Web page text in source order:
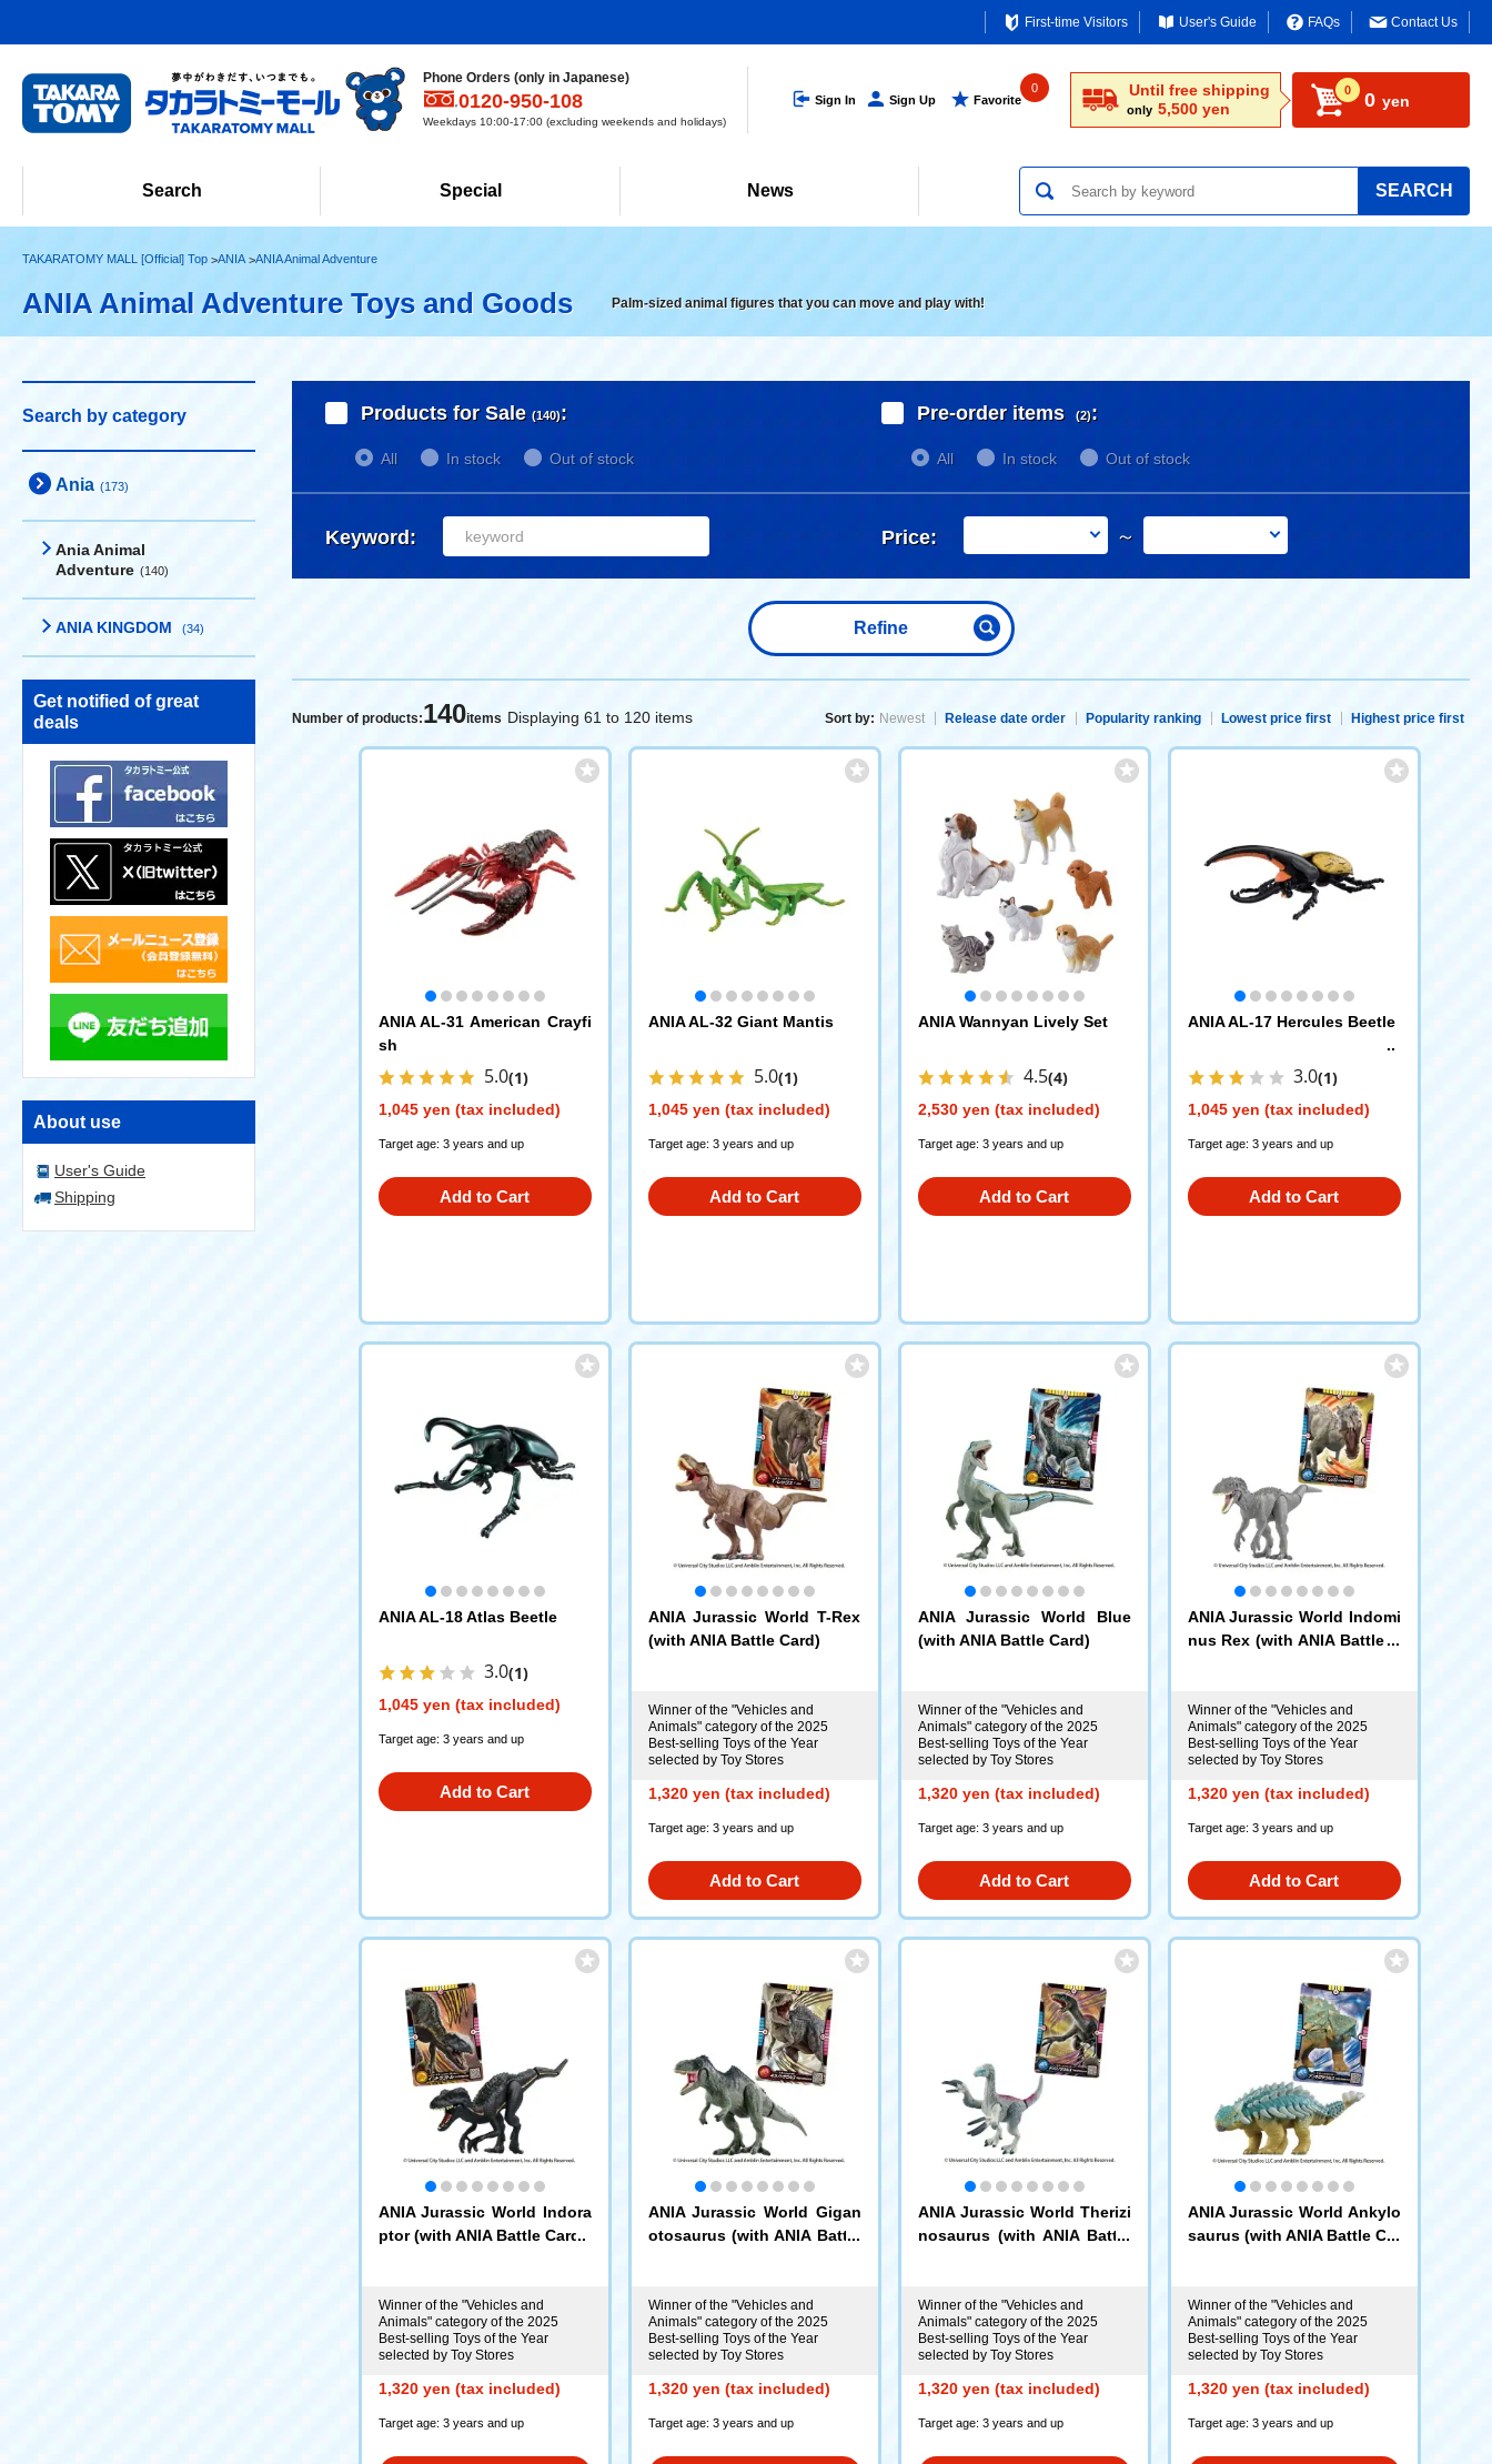
First-time Visitors User's Guide FAQs Contact Us
Phone Orders (only in Japanese)
0120-950-108
Weekdays 10:00-17:00 (excluding weekends and holidays)
Sign In Sign Up Favorite
0 Until free shipping
only 5,500 yen
0 0 yen
Search Special News SEARCH
TAKARATOMY MALL [Official] Top ANIA ANIA Animal Adventure
ANIA Animal Adventure Toys and Goods Palm-sized animal figures that you can move and play with!
Search by category
Ania (173)
Ania Animal
Adventure (140)
ANIA KINGDOM (34)
Get notified of great
deals
About use
User's Guide
Shipping
Products for Sale (140):
All In stock Out of stock
Pre-order items (2):
All In stock Out of stock
Keyword: Price: ～
Refine
Number of products:140items Displaying 61 to 120 items Sort by: Newest Release date order Popularity ranking Lowest price first Highest price first
ANIA AL-31 American Crayfi
sh
5.0(1)
1,045 yen (tax included)
Target age: 3 years and up
Add to Cart
ANIA AL-32 Giant Mantis
5.0(1)
1,045 yen (tax included)
Target age: 3 years and up
Add to Cart
ANIA Wannyan Lively Set
4.5(4)
2,530 yen (tax included)
Target age: 3 years and up
Add to Cart
ANIA AL-17 Hercules Beetle
3.0(1)
1,045 yen (tax included)
Target age: 3 years and up
Add to Cart
ANIA AL-18 Atlas Beetle
3.0(1)
1,045 yen (tax included)
Target age: 3 years and up
Add to Cart
ANIA Jurassic World T-Rex
(with ANIA Battle Card)
Winner of the "Vehicles and
Animals" category of the 2025
Best-selling Toys of the Year
selected by Toy Stores
1,320 yen (tax included)
Target age: 3 years and up
Add to Cart
ANIA Jurassic World Blue
(with ANIA Battle Card)
Winner of the "Vehicles and
Animals" category of the 2025
Best-selling Toys of the Year
selected by Toy Stores
1,320 yen (tax included)
Target age: 3 years and up
Add to Cart
ANIA Jurassic World Indomi
nus Rex (with ANIA Battle C
Winner of the "Vehicles and
Animals" category of the 2025
Best-selling Toys of the Year
selected by Toy Stores
1,320 yen (tax included)
Target age: 3 years and up
Add to Cart
ANIA Jurassic World Indora
ptor (with ANIA Battle Card)
Winner of the "Vehicles and
Animals" category of the 2025
Best-selling Toys of the Year
selected by Toy Stores
1,320 yen (tax included)
Target age: 3 years and up
ANIA Jurassic World Gigan
otosaurus (with ANIA Battle
Winner of the "Vehicles and
Animals" category of the 2025
Best-selling Toys of the Year
selected by Toy Stores
1,320 yen (tax included)
Target age: 3 years and up
ANIA Jurassic World Therizi
nosaurus (with ANIA Battle
Winner of the "Vehicles and
Animals" category of the 2025
Best-selling Toys of the Year
selected by Toy Stores
1,320 yen (tax included)
Target age: 3 years and up
ANIA Jurassic World Ankylo
saurus (with ANIA Battle Car
Winner of the "Vehicles and
Animals" category of the 2025
Best-selling Toys of the Year
selected by Toy Stores
1,320 yen (tax included)
Target age: 3 years and up